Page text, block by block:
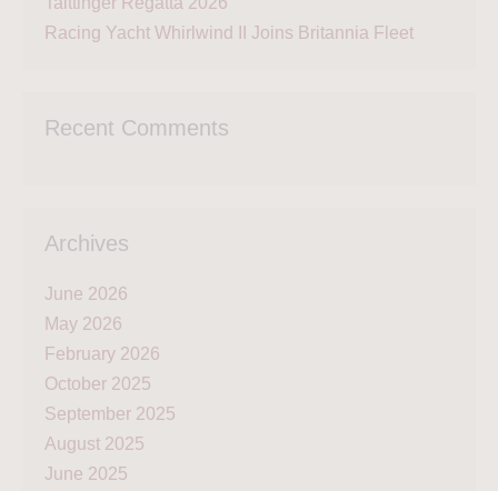
Racing Yacht Whirlwind II Joins Britannia Fleet
Recent Comments
Archives
June 2026
May 2026
February 2026
October 2025
September 2025
August 2025
June 2025